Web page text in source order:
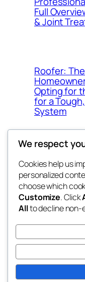
Full
& Joint
Roofer:
Opting for
for a
System
got fresh
the fresh
We respect
Cookies help us
personalized
choose which
Customize. Click
Allto decline non-